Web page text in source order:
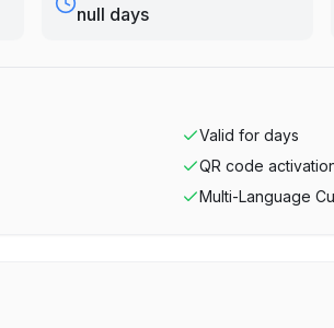
null days
Valid for days
QR code
Multi-Language